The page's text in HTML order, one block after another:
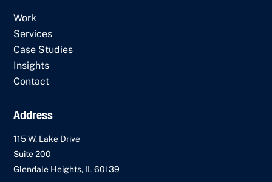
Work
Services
Case Studies
Insights
Contact
Address
115 W. Lake Drive
Suite 200
Glendale Heights, IL 60139